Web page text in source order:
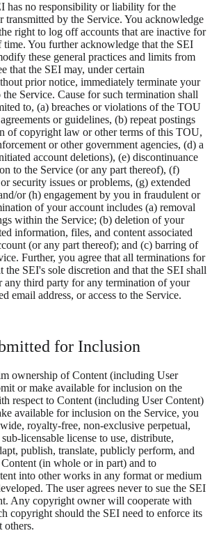
has no responsibility or liability for the
transmitted by the Service. You acknowledge
right to log off accounts that are inactive for
time. You further acknowledge that the SEI
these general practices and limits from
that the SEI may, under certain
prior notice, immediately terminate your
the Service. Cause for such termination shall
to, (a) breaches or violations of the TOU
or guidelines, (b) repeat postings
of copyright law or other terms of this TOU,
or other government agencies, (d) a
account deletions), (e) discontinuance
to the Service (or any part thereof), (f)
security issues or problems, (g) extended
or (h) engagement by you in fraudulent or
of your account includes (a) removal
within the Service; (b) deletion of your
information, files, and content associated
(or any part thereof); and (c) barring of
Further, you agree that all terminations for
the SEI's sole discretion and that the SEI shall
any third party for any termination of your
email address, or access to the Service.
for Inclusion
ownership of Content (including User
or make available for inclusion on the
respect to Content (including User Content)
available for inclusion on the Service, you
royalty-free, non-exclusive perpetual,
licensable license to use, distribute,
publish, translate, publicly perform, and
(in whole or in part) and to
into other works in any format or medium
The user agrees never to sue the SEI
Any copyright owner will cooperate with
copyright should the SEI need to enforce its
others.